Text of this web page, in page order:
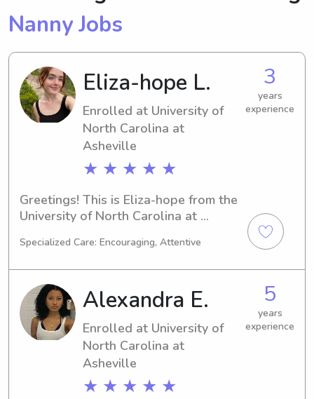
Nanny Jobs
Eliza-hope L.
Enrolled at University of
North Carolina at
Asheville
★ ★ ★ ★ ★
3
years
experience
Greetings! This is Eliza-hope from the
University of North Carolina at
pursuing a major in
graduating in 2026. Don't hesitate to
reach out if you're in need of a
compassionate babysitter or nanny
near University of North Carolina at
Asheville. Let's get to know each
Specialized Care: Encouraging, Attentive
Alexandra E.
Enrolled at University of
North Carolina at
Asheville
★ ★ ★ ★ ★
5
years
experience